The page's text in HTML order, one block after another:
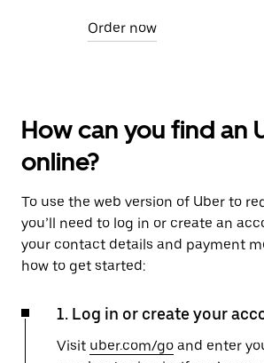
Order now
How can you find an
online?
To use the web version of Uber to
you’ll need to log in or create an
your contact details and payment
how to get started:
1. Log in or create your
Visit uber.com/go and enter